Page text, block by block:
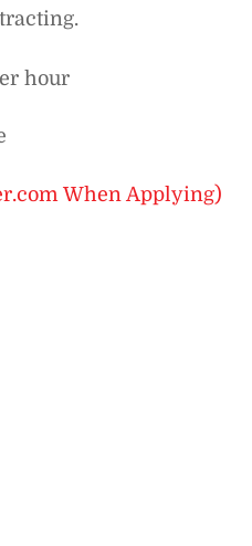
hour
When Applying)